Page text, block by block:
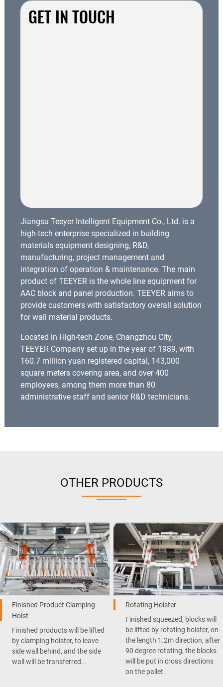
GET IN TOUCH
Jiangsu Teeyer Intelligent Equipment Co., Ltd. is a
high-tech enterprise specialized in building
materials equipment designing, R&D,
manufacturing, project management and
integration of operation & maintenance. The main
product of TEEYER is the whole line equipment for
AAC block and panel production. TEEYER aims to
provide customers with satisfactory overall solution
for wall material products.
Located in High-tech Zone, Changzhou City,
TEEYER Company set up in the year of 1989, with
160.7 million yuan registered capital, 143,000
square meters covering area, and over 400
employees, among them more than 80
administrative staff and senior R&D technicians.
OTHER PRODUCTS
Finished Product Clamping
Hoist
Finished products will be lifted
by clamping hoister, to leave
side wall behind, and the side
wall will be transferred...
Rotating Hoister
Finished squeezed, blocks will
be lifted by rotating hoister, on
the length 1.2m direction, after
90 degree rotating, the blocks
will be put in cross directions
on the pallet.